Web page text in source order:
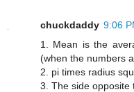
chuckdaddy 9:06
1. Mean is the
(when the numbers
2. pi times radius
3. The side opposite